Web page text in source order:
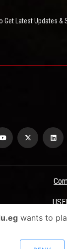
Get Latest Updates &
& Conditions
Shams University -
wants to